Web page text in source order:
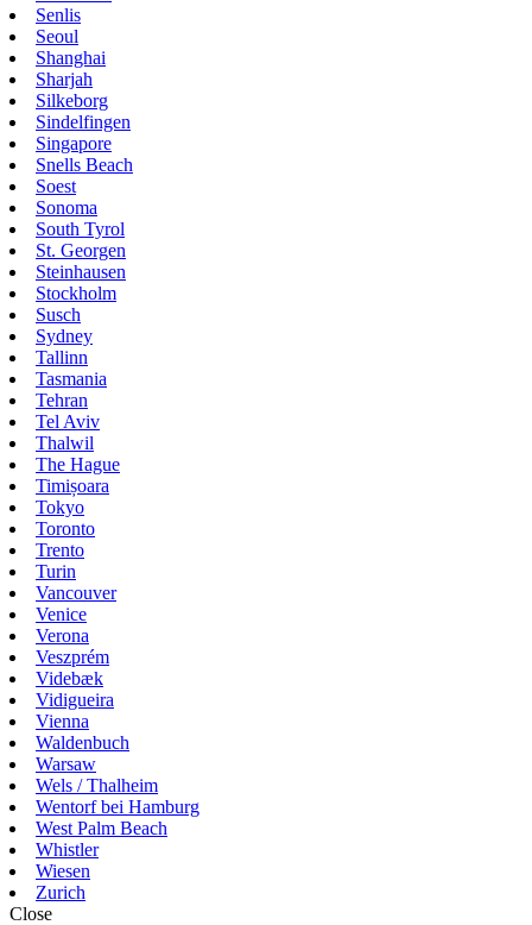
Senlis
Seoul
Shanghai
Sharjah
Silkeborg
Sindelfingen
Singapore
Snells Beach
Soest
Sonoma
South Tyrol
St. Georgen
Steinhausen
Stockholm
Susch
Sydney
Tallinn
Tasmania
Tehran
Tel Aviv
Thalwil
The Hague
Timișoara
Tokyo
Toronto
Trento
Turin
Vancouver
Venice
Verona
Veszprém
Videbæk
Vidigueira
Vienna
Waldenbuch
Warsaw
Wels / Thalheim
Wentorf bei Hamburg
West Palm Beach
Whistler
Wiesen
Zurich
Close